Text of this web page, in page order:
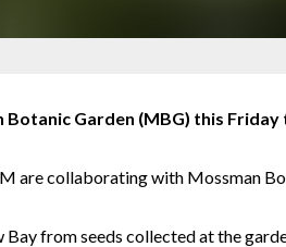
Garden (MBG) this
are collaborating with Mossman
from seeds collected at the